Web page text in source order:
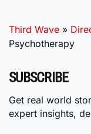
Third Wave »
Psychotherapy
SUBSCRIBE
Get real world
expert insights,